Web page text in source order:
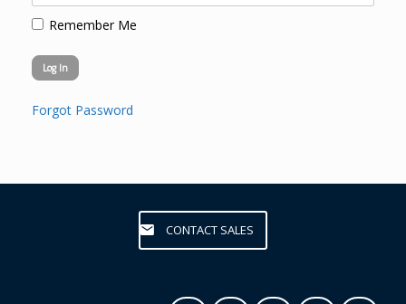
Remember Me
Forgot Password
CONTACT SALES